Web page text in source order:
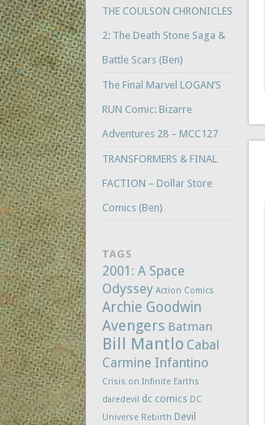
THE COULSON CHRONICLES
2: The Death Stone Saga &
Battle Scars (Ben)
The Final Marvel LOGAN’S
RUN Comic: Bizarre
Adventures 28 – MCC127
TRANSFORMERS & FINAL
FACTION – Dollar Store
Comics (Ben)
TAGS
2001: A Space
Odyssey Action Comics
Archie Goodwin
Avengers Batman
Bill Mantlo Cabal
Carmine Infantino
Crisis on Infinite Earths
daredevil
dc comics DC
Universe Rebirth Devil